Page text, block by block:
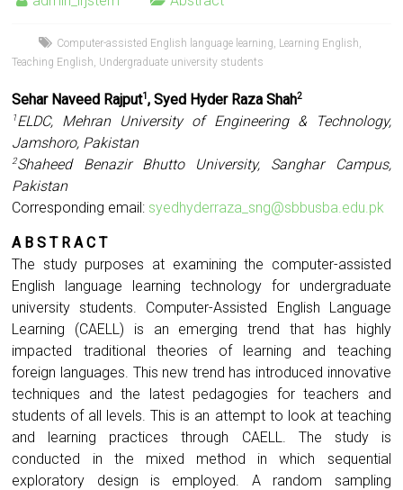
Computer-assisted English language learning Learning English
Teaching English Undergraduate university students
Sehar Naveed Rajput1 , Syed Hyder Raza Shah2
1ELDC, Mehran University of Engineering & Technology,
Jamshoro, Pakistan
2Shaheed Benazir Bhutto University, Sanghar Campus,
Pakistan
Corresponding email: syedhyderraza_sng@sbbusba.edu.pk
A B S T R A C T
The study purposes at examining the computer-assisted
English language learning technology for undergraduate
university students. Computer-Assisted English Language
Learning (CAELL) is an emerging trend that has highly
impacted traditional theories of learning and teaching
foreign languages. This new trend has introduced innovative
techniques and the latest pedagogies for teachers and
students of all levels. This is an attempt to look at teaching
and learning practices through CAELL. The study is
conducted in the mixed method in which sequential
exploratory design is employed. A random sampling